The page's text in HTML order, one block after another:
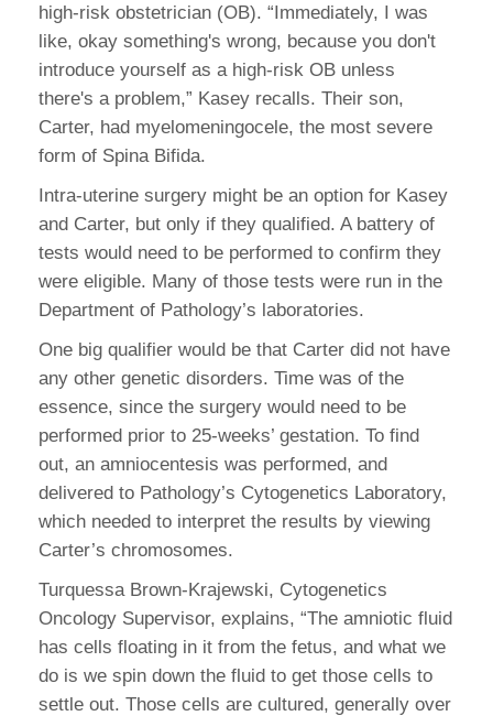
high-risk obstetrician (OB). “Immediately, I was
like, okay something's wrong, because you don't
introduce yourself as a high-risk OB unless
there's a problem,” Kasey recalls. Their son,
Carter, had myelomeningocele, the most severe
form of Spina Bifida.
Intra-uterine surgery might be an option for Kasey
and Carter, but only if they qualified. A battery of
tests would need to be performed to confirm they
were eligible. Many of those tests were run in the
Department of Pathology’s laboratories.
One big qualifier would be that Carter did not have
any other genetic disorders. Time was of the
essence, since the surgery would need to be
performed prior to 25-weeks’ gestation. To find
out, an amniocentesis was performed, and
delivered to Pathology’s Cytogenetics Laboratory,
which needed to interpret the results by viewing
Carter’s chromosomes.
Turquessa Brown-Krajewski, Cytogenetics
Oncology Supervisor, explains, “The amniotic fluid
has cells floating in it from the fetus, and what we
do is we spin down the fluid to get those cells to
settle out. Those cells are cultured, generally over